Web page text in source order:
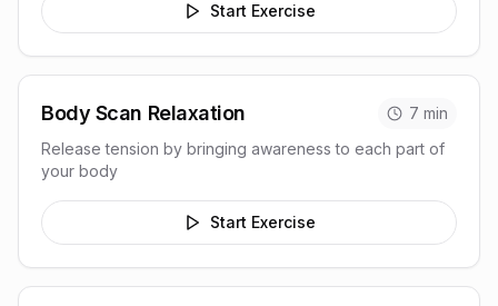
Start Exercise
Body Scan Relaxation 7 min
Release tension by bringing awareness to each part of
your body
Start Exercise